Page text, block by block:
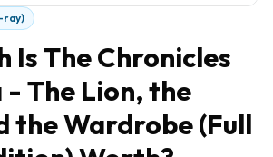
ray)
IsThe Chronicles
The Lion, the
the Wardrobe (Full